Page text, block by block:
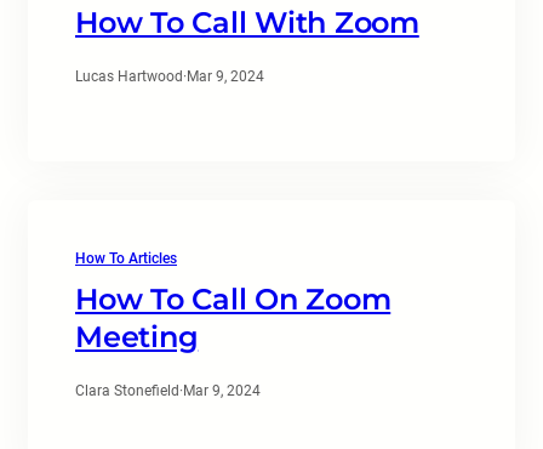
How To Call With Zoom
Lucas Hartwood · Mar 9, 2024
How To Articles
How To Call On Zoom
Meeting
Clara Stonefield · Mar 9, 2024